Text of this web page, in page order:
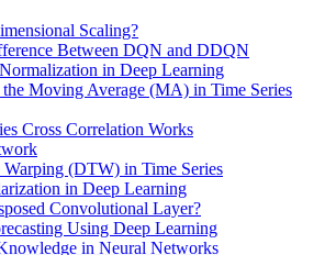
Scaling?
Between DQN and DDQN
in Deep Learning
Moving Average (MA) in Time Series
Cross Correlation Works
(DTW) in Time Series
in Deep Learning
Convolutional Layer?
Using Deep Learning
in Neural Networks